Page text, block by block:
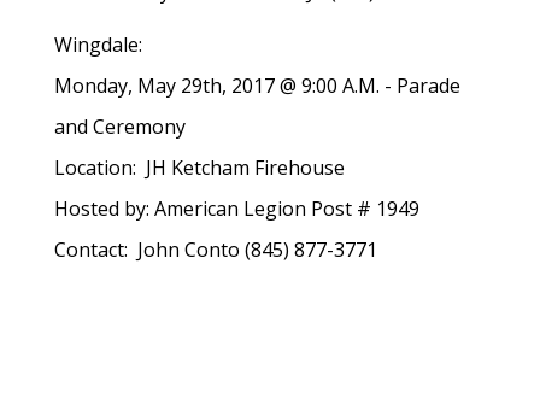
Wingdale:
Monday, May 29th, 2017 @ 9:00 A.M. - Parade
and Ceremony
Location: JH Ketcham Firehouse
Hosted by: American Legion Post # 1949
Contact: John Conto (845) 877-3771